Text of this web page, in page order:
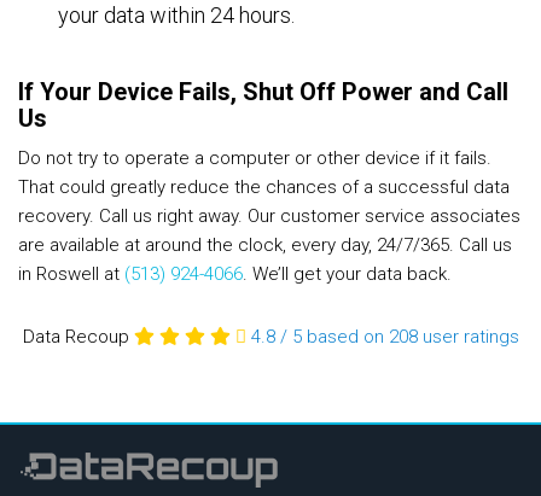
your data within 24 hours.
If Your Device Fails, Shut Off Power and Call
Us
Do not try to operate a computer or other device if it fails.
That could greatly reduce the chances of a successful data
recovery. Call us right away. Our customer service associates
are available at around the clock, every day, 24/7/365. Call us
in Roswell at (513) 924-4066. We’ll get your data back.
Data Recoup 4.8/ 5 based on 208user ratings